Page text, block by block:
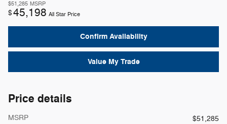
$51,285 MSRP
$45,198 All Star Price
Confirm Availability
Value My Trade
Price details
MSRP
$51,285